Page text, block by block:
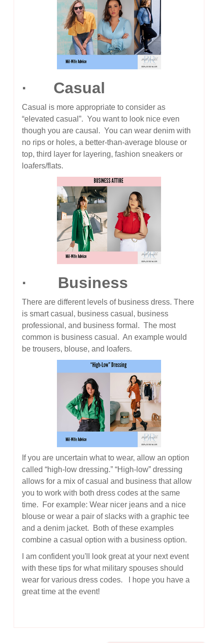
· Casual
Casual is more appropriate to consider as
“elevated casual”. You want to look nice even
though you are causal. You can wear denim with
no rips or holes, a better-than-average blouse or
top, third layer for layering, fashion sneakers or
loafers/flats.
· Business
There are different levels of business dress. There
is smart casual, business casual, business
professional, and business formal. The most
common is business casual. An example would
be trousers, blouse, and loafers.
If you are uncertain what to wear, allow an option
called “high-low dressing.” “High-low” dressing
allows for a mix of casual and business that allow
you to work with both dress codes at the same
time. For example: Wear nicer jeans and a nice
blouse or wear a pair of slacks with a graphic tee
and a denim jacket. Both of these examples
combine a casual option with a business option.
I am confident you'll look great at your next event
with these tips for what military spouses should
wear for various dress codes. I hope you have a
great time at the event!